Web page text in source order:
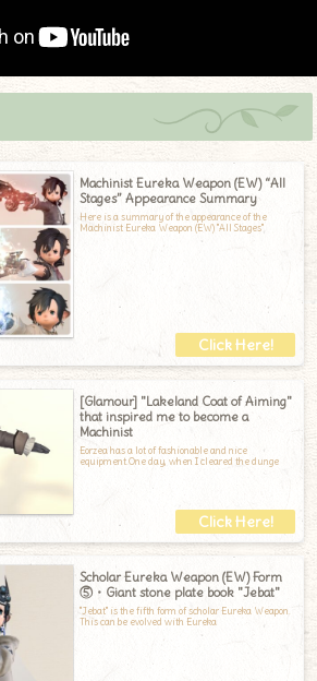
Machinist Eureka Weapon (EW) “All
Stages” Appearance Summary
Here is a summary of the appearance of the
Machinist Eureka Weapon (EW) "All Stages"
[Glamour] "Lakeland Coat of Aiming"
that inspired me to become a
Machinist
Eorzea has a lot of fashionable and nice
equipment.One day, when I cleared the dunge
Scholar Eureka Weapon (EW) Form
⑤・Giant stone plate book "Jebat"
"Jebat" is the fifth form of scholar Eureka Weapon.
This can be evolved with Eureka